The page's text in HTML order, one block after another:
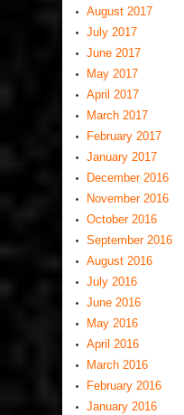
August 2017
July 2017
June 2017
May 2017
April 2017
March 2017
February 2017
January 2017
December 2016
November 2016
October 2016
September 2016
August 2016
July 2016
June 2016
May 2016
April 2016
March 2016
February 2016
January 2016